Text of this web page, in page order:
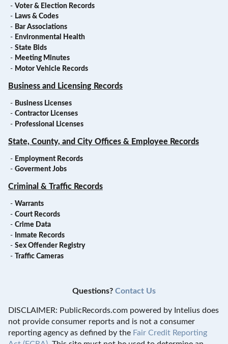
- Voter & Election Records
- Laws & Codes
- Bar Associations
- Environmental Health
- State Bids
- Meeting Minutes
- Motor Vehicle Records
Business and Licensing Records
- Business Licenses
- Contractor Licenses
- Professional Licenses
State, County, and City Offices & Employee Records
- Employment Records
- Goverment Jobs
Criminal & Traffic Records
- Warrants
- Court Records
- Crime Data
- Inmate Records
- Sex Offender Registry
-
Traffic Cameras
Questions? Contact Us
DISCLAIMER: PublicRecords.com powered by Intelius does
not provide consumer reports and is not a consumer
reporting agency as defined by the Fair Credit Reporting